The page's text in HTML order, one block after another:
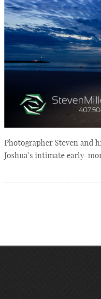
Photographer Steven and
Joshua’s intimate early-